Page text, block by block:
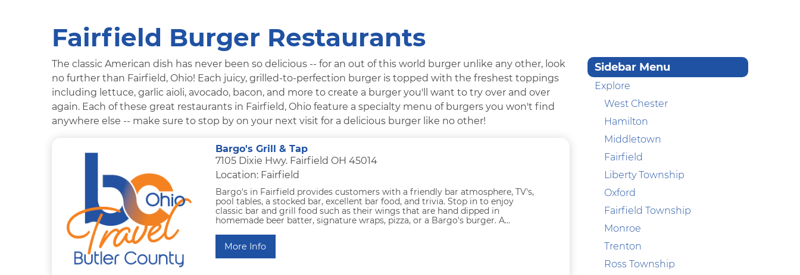
Fairfield Burger Restaurants
The classic American dish has never been so delicious -- for an out of this world burger unlike any other, look
no further than Fairfield, Ohio! Each juicy, grilled-to-perfection burger is topped with the freshest toppings
including lettuce, garlic aioli, avocado, bacon, and more to create a burger you'll want to try over and over
again. Each of these great restaurants in Fairfield, Ohio feature a specialty menu of burgers you won't find
anywhere else -- make sure to stop by on your next visit for a delicious burger like no other!
Bargo's Grill & Tap
7105 Dixie Hwy. Fairfield OH 45014
Location: Fairfield
Bargo's in Fairfield provides customers with a friendly bar atmosphere, TV's,
pool tables, a stocked bar, excellent bar food, and trivia. Stop in to enjoy
classic bar and grill food such as their wings that are hand dipped in
homemade beer batter, signature wraps, pizza, or a Bargo's burger. A...
More Info
Sidebar Menu
Explore
West Chester
Hamilton
Middletown
Fairfield
Liberty Township
Oxford
Fairfield Township
Monroe
Trenton
Ross Township